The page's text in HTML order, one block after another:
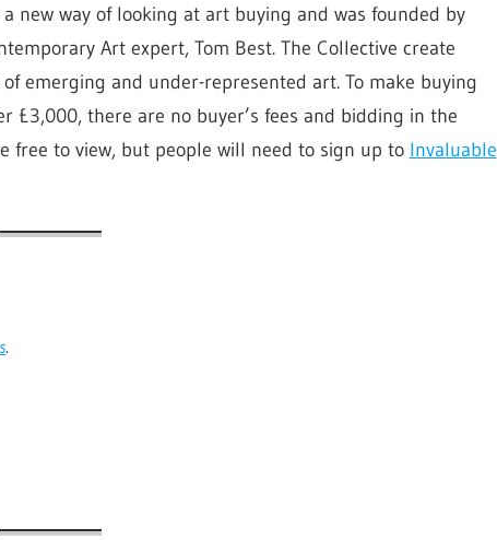
new way of looking at art buying and was founded by
Art expert, Tom Best. The Collective create
emerging and under-represented art. To make buying
£3,000, there are no buyer’s fees and bidding in the
free to view, but people will need to sign up to Invaluable
.